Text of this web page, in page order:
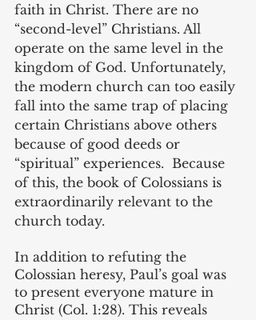
faith in Christ. There are no
“second-level” Christians. All
operate on the same level in the
kingdom of God. Unfortunately,
the modern church can too easily
fall into the same trap of placing
certain Christians above others
because of good deeds or
“spiritual” experiences.  Because
of this, the book of Colossians is
extraordinarily relevant to the
church today.
In addition to refuting the
Colossian heresy, Paul’s goal was
to present everyone mature in
Christ (Col. 1:28). This reveals